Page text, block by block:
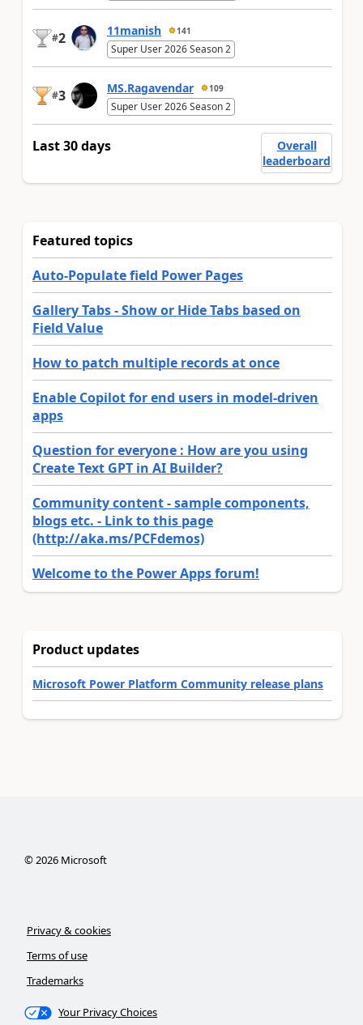
#2 11manish 141
Super User 2026 Season 2
#3 MS.Ragavendar 109
Super User 2026 Season 2
Last 30 days
Overall
leaderboard
Featured topics
Auto-Populate field Power Pages
Gallery Tabs - Show or Hide Tabs based on
Field Value
How to patch multiple records at once
Enable Copilot for end users in model-driven
apps
Question for everyone : How are you using
Create Text GPT in AI Builder?
Community content - sample components,
blogs etc. - Link to this page
(http://aka.ms/PCFdemos)
Welcome to the Power Apps forum!
Product updates
Microsoft Power Platform Community release plans
©2026Microsoft
Privacy & cookies
Terms of use
Trademarks
Your Privacy Choices